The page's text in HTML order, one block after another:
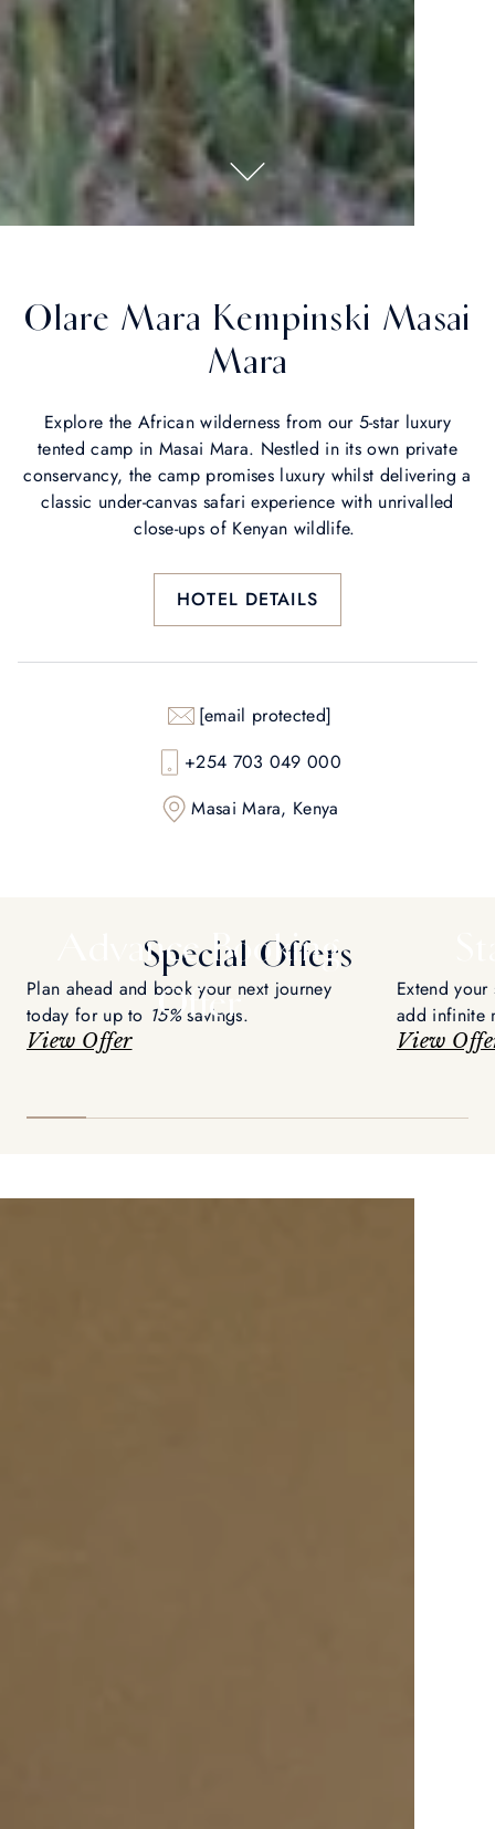
Olare Mara Kempinski Masai
Mara
Explore the African wilderness from our 5-star luxury
tented camp in Masai Mara. Nestled in its own private
conservancy, the camp promises luxury whilst delivering a
classic under-canvas safari experience with unrivalled
close-ups of Kenyan wildlife.
HOTEL DETAILS
[email protected]
+254 703 049 000
Masai Mara, Kenya
Special Offers
Advance Booking
Offer
Plan ahead and book your next journey
today for up to 15%savings.
View Offer
Extend
add infinite
voyage.
View